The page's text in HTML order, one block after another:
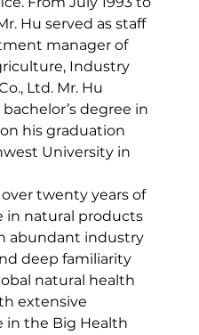
Hu served as staff
manager of
Industry
Ltd. Mr. Hu
degree in
his graduation
University in
over twenty years of
in natural products
abundant industry
deep familiarity
natural health
extensive
in the Big Health